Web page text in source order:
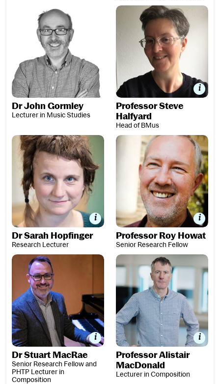
Dr John Gormley
Lecturer in Music Studies
Professor Steve Halfyard
Professor Steve
Halfyard
Head of BMus
Dr Sarah Hopfinger
Dr Sarah Hopfinger
Research Lecturer
Professor Roy Howat
Professor Roy Howat
Senior Research Fellow
Dr Stuart MacRae
Dr Stuart MacRae
Senior Research Fellow and
PHTP Lecturer in
Composition
Professor Alistair MacDonald
Professor Alistair
MacDonald
Lecturer in Composition